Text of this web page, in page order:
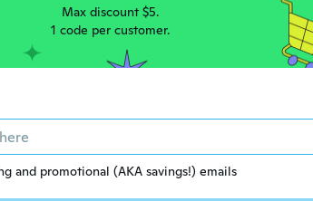
uploads
· 162 uploads
Max discount $5.
1 code per customer.
and promotional (AKA savings!) emails